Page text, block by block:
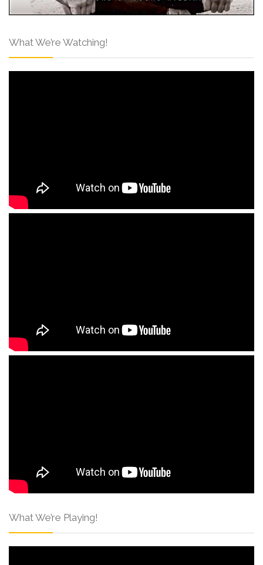
What We’re Watching!
What We’re Playing!